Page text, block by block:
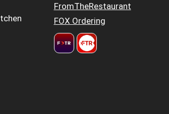
FromTheRestaurant
FOX Ordering